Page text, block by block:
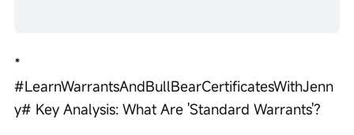
*
#LearnWarrantsAndBullBearCertificatesWithJenn
y# Key Analysis: What Are 'Standard Warrants'?